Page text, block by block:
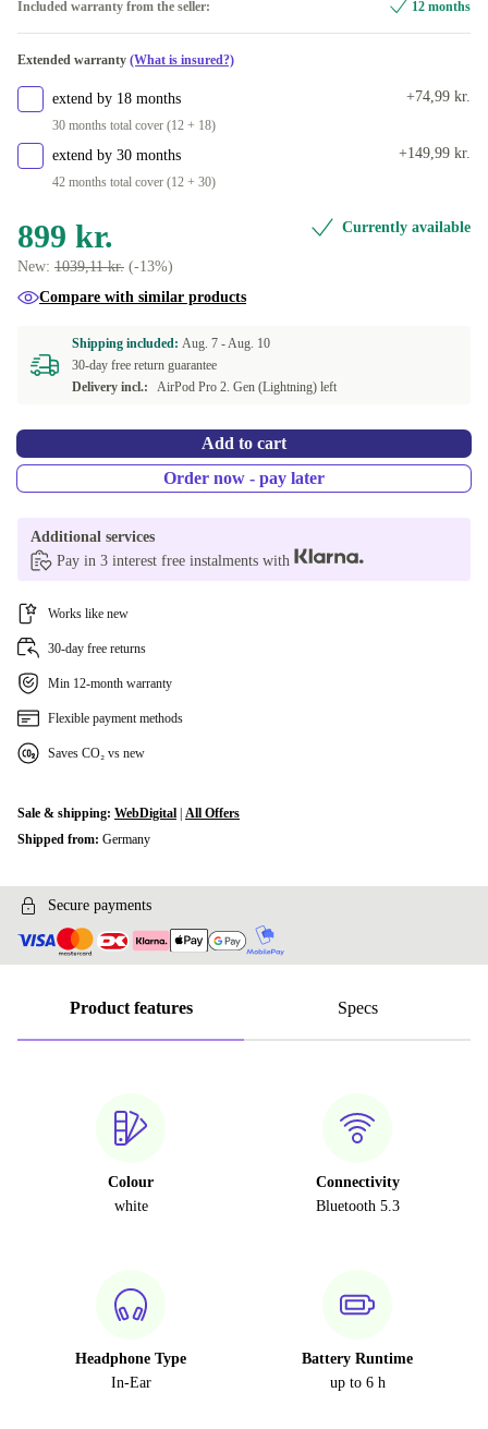
Included warranty from the seller: 12 months
Extended warranty (What is insured?)
extend by 18 months
30 months total cover (12 + 18)
+74,99 kr.
extend by 30 months
42 months total cover (12 + 30)
+149,99 kr.
899 kr.
New: 1039,11 kr. (-13%)
Currently available
Compare with similar products
Shipping included: Aug. 7 -Aug. 10
30-day free return guarantee
Delivery incl.:
AirPod Pro 2. Gen (Lightning) left
Add to cart
Order now - pay later
Additional services
Pay in 3 interest free instalments with
Works like new
30-day free returns
Min 12-month warranty
Flexible payment methods
Saves CO₂ vs new
Sale & shipping: WebDigital All Offers
Shipped from: Germany
Secure payments
Product features Specs
Colour
white
Connectivity
Bluetooth 5.3
Headphone Type
In-Ear
Battery Runtime
up to 6 h